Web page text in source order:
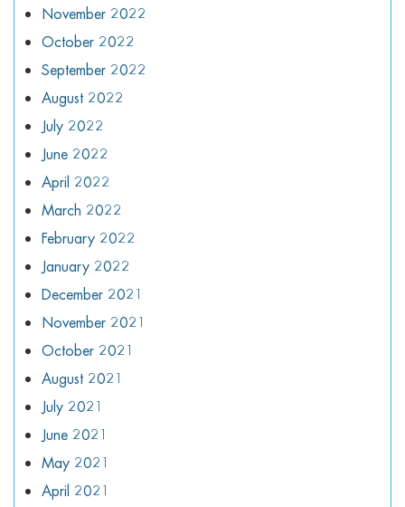
November 2022
October 2022
September 2022
August 2022
July 2022
June 2022
April 2022
March 2022
February 2022
January 2022
December 2021
November 2021
October 2021
August 2021
July 2021
June 2021
May 2021
April 2021